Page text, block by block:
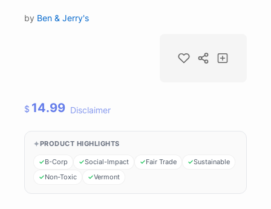
by Ben & Jerry's
$ 14.99 Disclaimer
PRODUCT HIGHLIGHTS
B-Corp Social-Impact Fair Trade
Sustainable
Non-Toxic
Vermont